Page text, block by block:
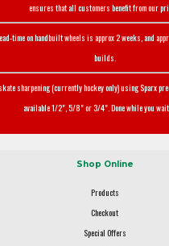
ensures that all customers benefit from our
time on handbuilt wheels is approx 2 weeks, and
builds.
sharpening (currently hockey only) using Sparx
available 1/2", 5/8" or 3/4". Done while you
Shop Online
Products
Checkout
Special Offers